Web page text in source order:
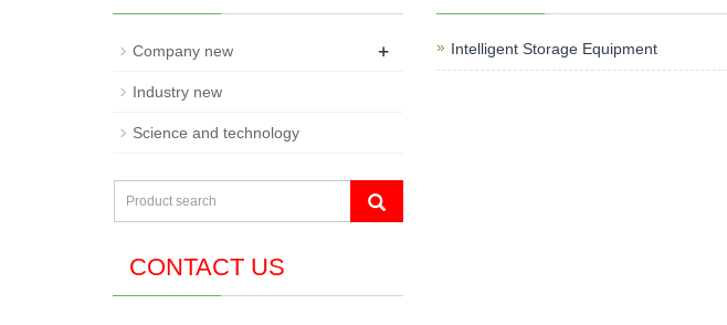
Intelligent Storage Equipment
Company new +
Industry new
Science and technology
CONTACT US